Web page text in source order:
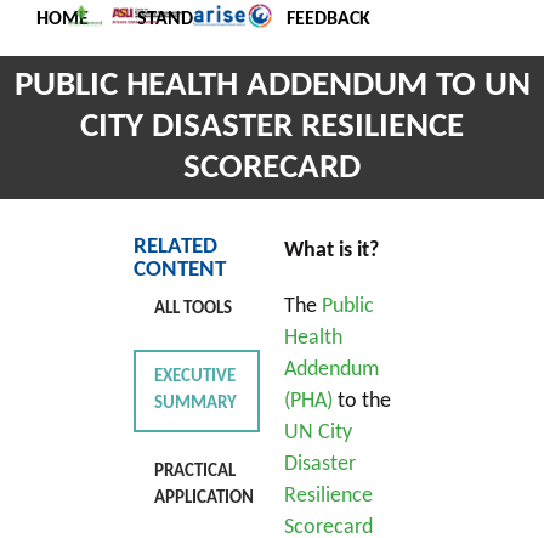
HOME STANDARDS FEEDBACK
PUBLIC HEALTH ADDENDUM TO UN
CITY DISASTER RESILIENCE
SCORECARD
RELATED
CONTENT
ALL TOOLS
EXECUTIVE
SUMMARY
PRACTICAL
APPLICATION
What is it?
The Public
Health
Addendum
(PHA) to the
UN City
Disaster
Resilience
Scorecard